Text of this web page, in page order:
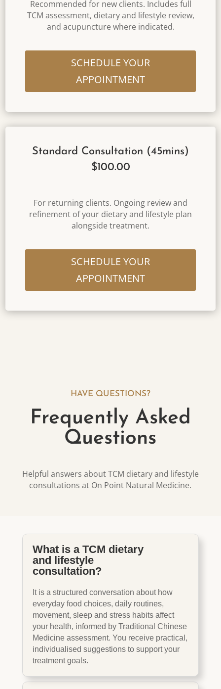
Recommended for new clients. Includes full
TCM assessment, dietary and lifestyle review,
and acupuncture where indicated.
SCHEDULE YOUR
APPOINTMENT
Standard Consultation (45mins)
$100.00
For returning clients. Ongoing review and
refinement of your dietary and lifestyle plan
alongside treatment.
SCHEDULE YOUR
APPOINTMENT
HAVE QUESTIONS?
Frequently Asked
Questions
Helpful answers about TCM dietary and lifestyle
consultations at On Point Natural Medicine.
What is a TCM dietary
and lifestyle
consultation?
It is a structured conversation about how
everyday food choices, daily routines,
movement, sleep and stress habits affect
your health, informed by Traditional Chinese
Medicine assessment. You receive practical,
individualised suggestions to support your
treatment goals.